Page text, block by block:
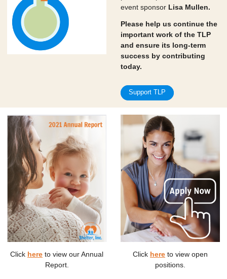
event sponsor Lisa Mullen.
Please help us continue the
important work of the TLP
and ensure its long-term
success by contributing
today.
Support TLP
Click here to view our Annual
Report.
Click here to view open
positions.